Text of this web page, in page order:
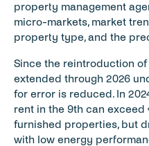
property management
micro-markets, market
property type, and the
Since the reintroduction of
extended through 2026
for error is reduced. In
rent in the 9th can
furnished properties, but
with low energy